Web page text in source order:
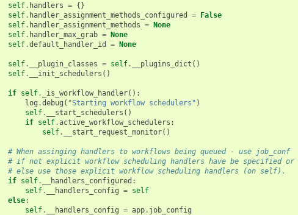
self. handlers = {}
self. handler_assignment_methods_configured = False
self. handler_assignment_methods = None
self. handler_max_grab = None
self.default_handler_id = None
self. __plugin_classes = self. __plugins_dict ()
self. __init_schedulers ()
if self. _is_workflow_handler():
log .debug ( "Starting workflow schedulers" )
self. __start_schedulers ()
if self.active_workflow_schedulers :
self. __start_request_monitor()
# When assinging handlers to workflows being queued - use job_conf
# if not explicit workflow scheduling handlers have be specified or
# else use those explicit workflow scheduling handlers (on self).
if self. __handlers_configured :
self. __handlers_config = self
else:
self. __handlers_config = app. job_config